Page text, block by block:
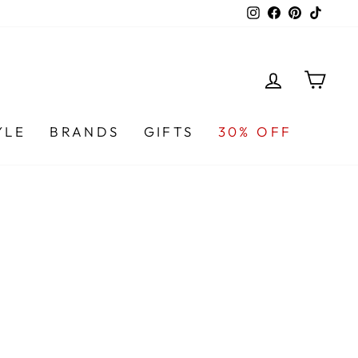
Instagram
Facebook
Pinterest
LOG IN
BRANDS GIFTS 30% OFF